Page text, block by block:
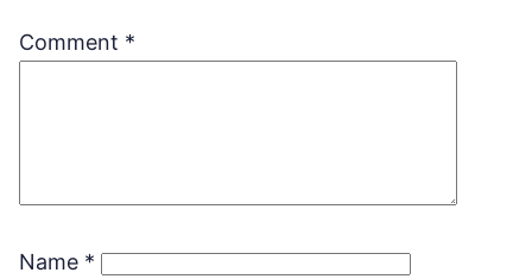
Comment *
Name *